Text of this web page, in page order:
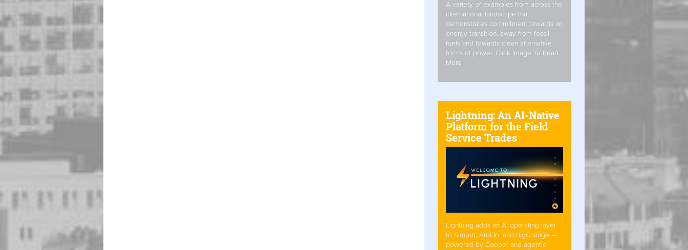
A variety of examples from across the
international landscape that
demonstrates commitment towards an
energy transition, away from fossil
fuels and towards clean alternative
forms of power. Click Image To Read
More
Lightning: An AI-Native
Platform for the Field
Service Trades
Lightning adds an AI operating layer
to Simpro, AroFlo, and BigChange —
powered by Cooper and agentic